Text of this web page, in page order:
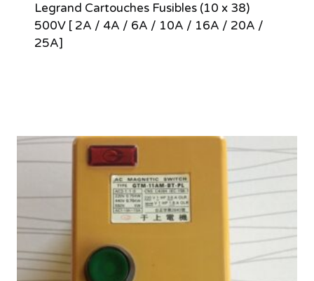
Legrand Cartouches Fusibles (10 x 38)
500V [ 2A / 4A / 6A / 10A / 16A / 20A /
25A]